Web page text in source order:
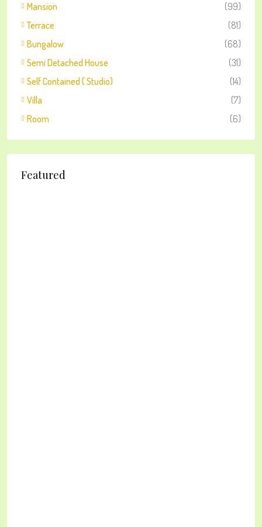
Mansion
(99)
Terrace
(81)
Bungalow
(68)
Semi Detached House
(31)
Self Contained ( Studio)
(14)
Villa
(7)
Room
(6)
Featured